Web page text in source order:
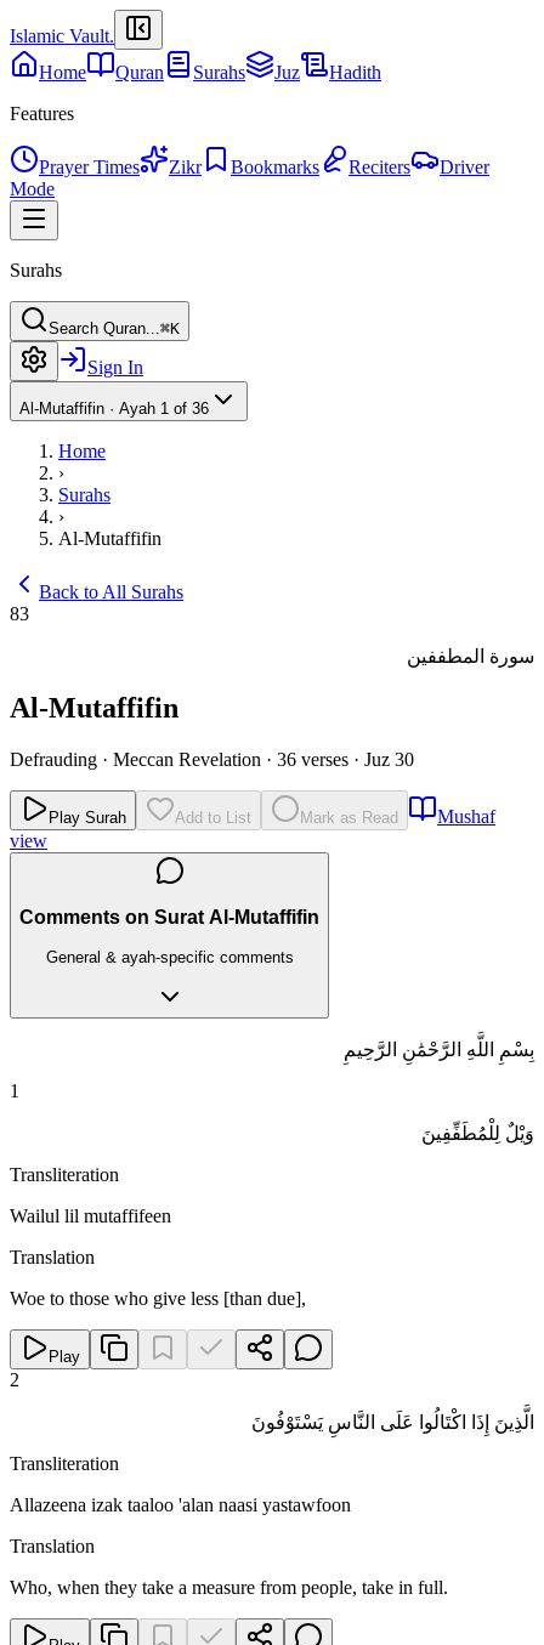
Islamic Vault.
Home
Quran Surahs Juz
Hadith
Features
Prayer Times Zikr Bookmarks Reciters
Driver
Mode
Surahs
Search Quran...⌘K
Sign In
Al-Mutaffifin · Ayah 1 of 36
Home
›
Surahs
›
Al-Mutaffifin
Back to All Surahs
83
سورة المطففين
Al-Mutaffifin
Defrauding · Meccan Revelation · 36 verses · Juz 30
Play Surah Add to List Mark as Read
Mushaf
view
Comments on Surat Al-Mutaffifin
General & ayah-specific comments
بِسْمِ اللَّهِ الرَّحْمَٰنِ الرَّحِيمِ
1
وَيْلٌ لِلْمُطَفِّفِينَ
Transliteration
Wailul lil mutaffifeen
Translation
Woe to those who give less [than due],
Play
2
الَّذِينَ إِذَا اكْتَالُوا عَلَى النَّاسِ يَسْتَوْفُونَ
Transliteration
Allazeena izak taaloo 'alan naasi yastawfoon
Translation
Who, when they take a measure from people, take in full.